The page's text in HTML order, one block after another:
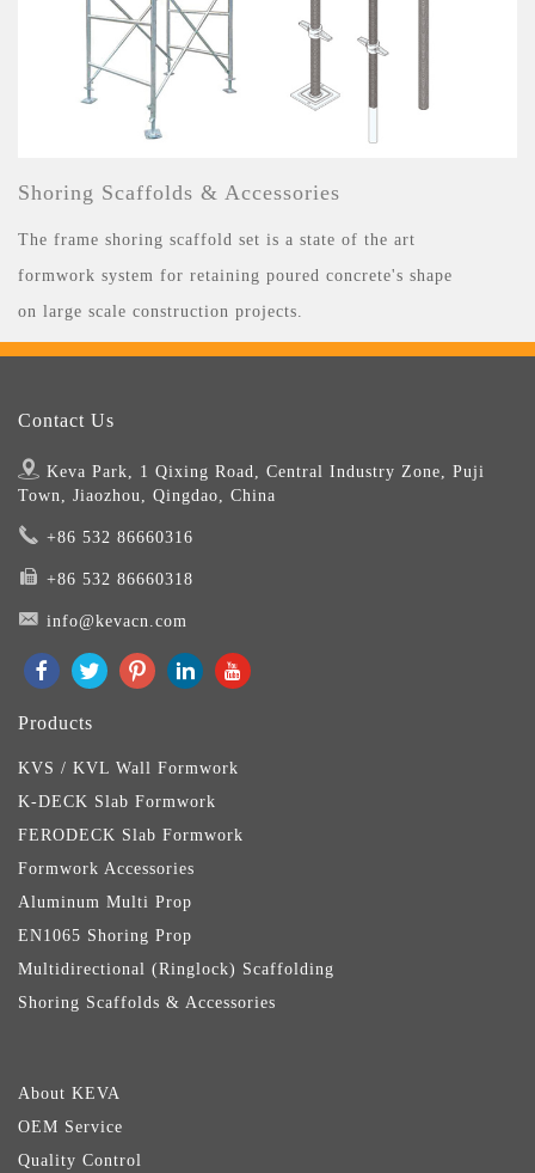
Shoring Scaffolds & Accessories
The frame shoring scaffold set is a state of the art
formwork system for retaining poured concrete's shape
on large scale construction projects.
Contact Us
Keva Park, 1 Qixing Road, Central Industry Zone, Puji
Town, Jiaozhou, Qingdao, China
+86 532 86660316
+86 532 86660318
info@kevacn.com
Products
KVS / KVL Wall Formwork
K-DECK Slab Formwork
FERODECK Slab Formwork
Formwork Accessories
Aluminum Multi Prop
EN1065 Shoring Prop
Multidirectional (Ringlock) Scaffolding
Shoring Scaffolds & Accessories
About KEVA
OEM Service
Quality Control